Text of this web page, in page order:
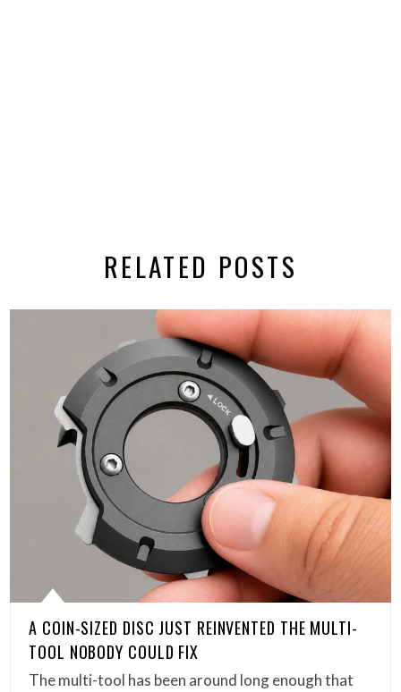
RELATED POSTS
A COIN-SIZED DISC JUST REINVENTED THE MULTI-
TOOL NOBODY COULD FIX
The multi-tool has been around long enough that